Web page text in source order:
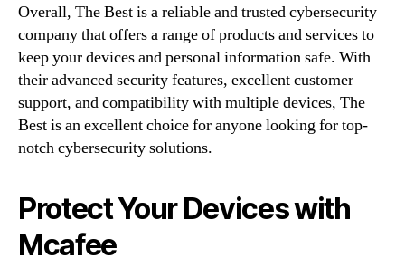
Overall, The Best is a reliable and trusted cybersecurity
company that offers a range of products and services to
keep your devices and personal information safe. With
their advanced security features, excellent customer
support, and compatibility with multiple devices, The
Best is an excellent choice for anyone looking for top-
notch cybersecurity solutions.
Protect Your Devices with
Mcafee